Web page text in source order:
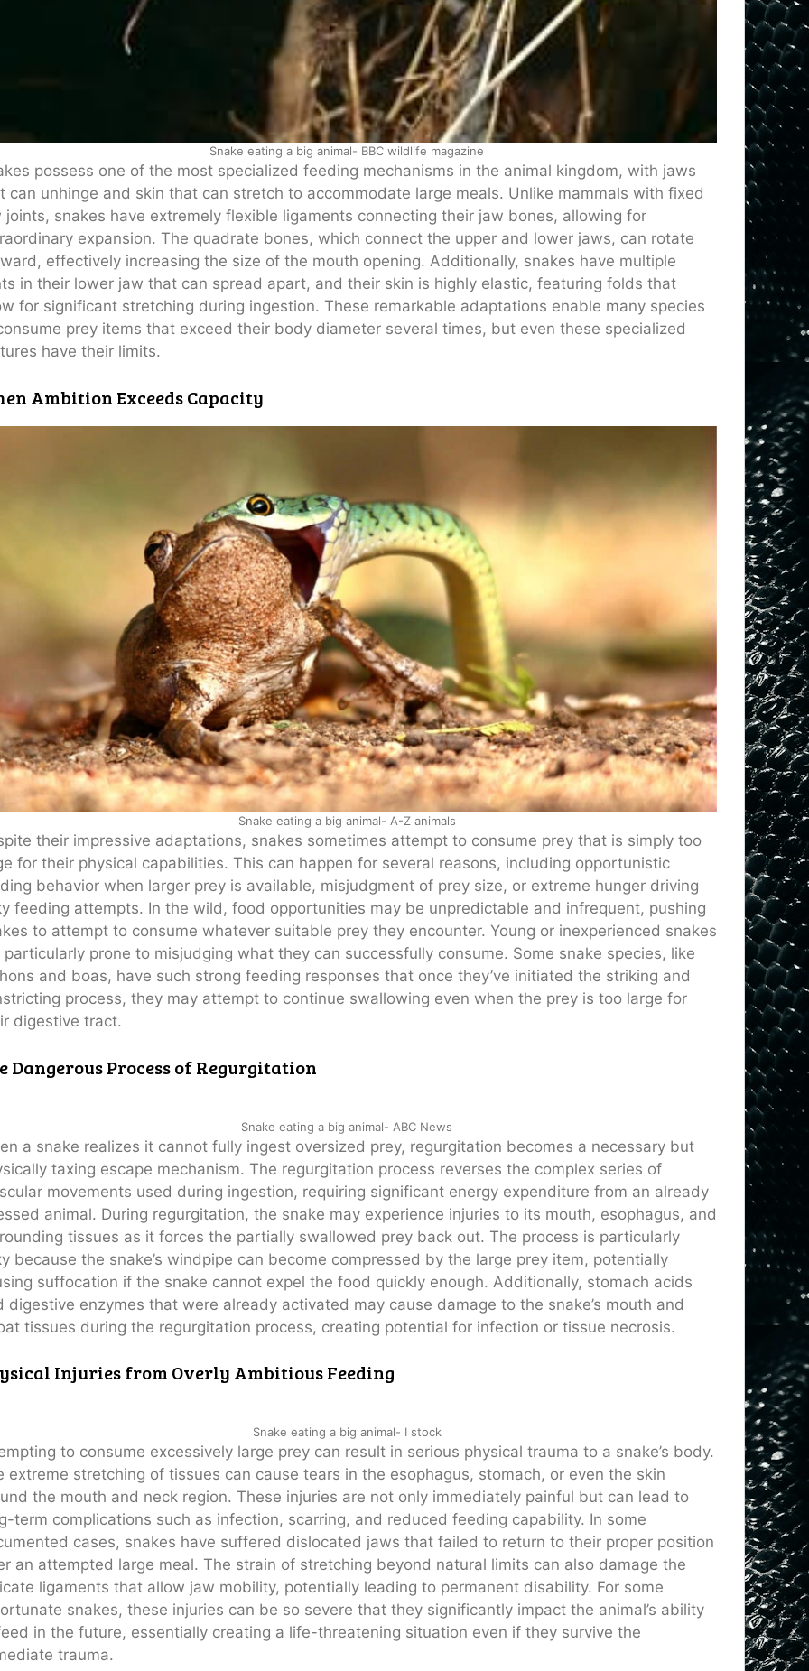
Snake eating a big animal- BBC wildlife magazine
possess one of the most specialized feeding mechanisms in the animal kingdom, with jaws
can unhinge and skin that can stretch to accommodate large meals. Unlike mammals with fixed
joints, snakes have extremely flexible ligaments connecting their jaw bones, allowing for
expansion. The quadrate bones, which connect the upper and lower jaws, can rotate
effectively increasing the size of the mouth opening. Additionally, snakes have multiple
in their lower jaw that can spread apart, and their skin is highly elastic, featuring folds that
for significant stretching during ingestion. These remarkable adaptations enable many species
prey items that exceed their body diameter several times, but even these specialized
have their limits.
Ambition Exceeds Capacity
Snake eating a big animal- A-Z animals
their impressive adaptations, snakes sometimes attempt to consume prey that is simply too
for their physical capabilities. This can happen for several reasons, including opportunistic
behavior when larger prey is available, misjudgment of prey size, or extreme hunger driving
feeding attempts. In the wild, food opportunities may be unpredictable and infrequent, pushing
to attempt to consume whatever suitable prey they encounter. Young or inexperienced snakes
particularly prone to misjudging what they can successfully consume. Some snake species, like
and boas, have such strong feeding responses that once they’ve initiated the striking and
process, they may attempt to continue swallowing even when the prey is too large for
digestive tract.
Dangerous Process of Regurgitation
Snake eating a big animal- ABC News
a snake realizes it cannot fully ingest oversized prey, regurgitation becomes a necessary but
taxing escape mechanism. The regurgitation process reverses the complex series of
movements used during ingestion, requiring significant energy expenditure from an already
animal. During regurgitation, the snake may experience injuries to its mouth, esophagus, and
tissues as it forces the partially swallowed prey back out. The process is particularly
because the snake’s windpipe can become compressed by the large prey item, potentially
suffocation if the snake cannot expel the food quickly enough. Additionally, stomach acids
digestive enzymes that were already activated may cause damage to the snake’s mouth and
tissues during the regurgitation process, creating potential for infection or tissue necrosis.
Injuries from Overly Ambitious Feeding
Snake eating a big animal- I stock
to consume excessively large prey can result in serious physical trauma to a snake’s body.
extreme stretching of tissues can cause tears in the esophagus, stomach, or even the skin
the mouth and neck region. These injuries are not only immediately painful but can lead to
term complications such as infection, scarring, and reduced feeding capability. In some
cases, snakes have suffered dislocated jaws that failed to return to their proper position
an attempted large meal. The strain of stretching beyond natural limits can also damage the
ligaments that allow jaw mobility, potentially leading to permanent disability. For some
snakes, these injuries can be so severe that they significantly impact the animal’s ability
in the future, essentially creating a life-threatening situation even if they survive the
trauma.